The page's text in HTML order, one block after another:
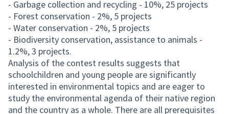
- Garbage collection and recycling - 10%, 25 projects
- Forest conservation - 2%, 5 projects
- Water conservation - 2%, 5 projects
- Biodiversity conservation, assistance to animals -
1.2%, 3 projects.
Analysis of the contest results suggests that
schoolchildren and young people are significantly
interested in environmental topics and are eager to
study the environmental agenda of their native region
and the country as a whole. There are all prerequisites